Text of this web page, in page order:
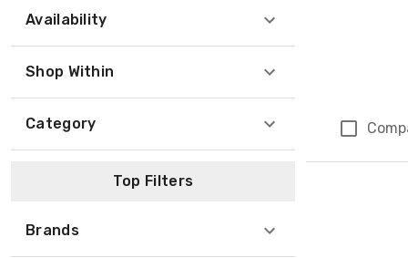
Availability
Shop Within
Category
Top Filters
Brands